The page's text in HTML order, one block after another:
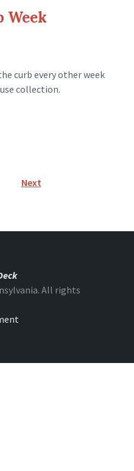
Week
curb every other week
collection.
Next
All rights